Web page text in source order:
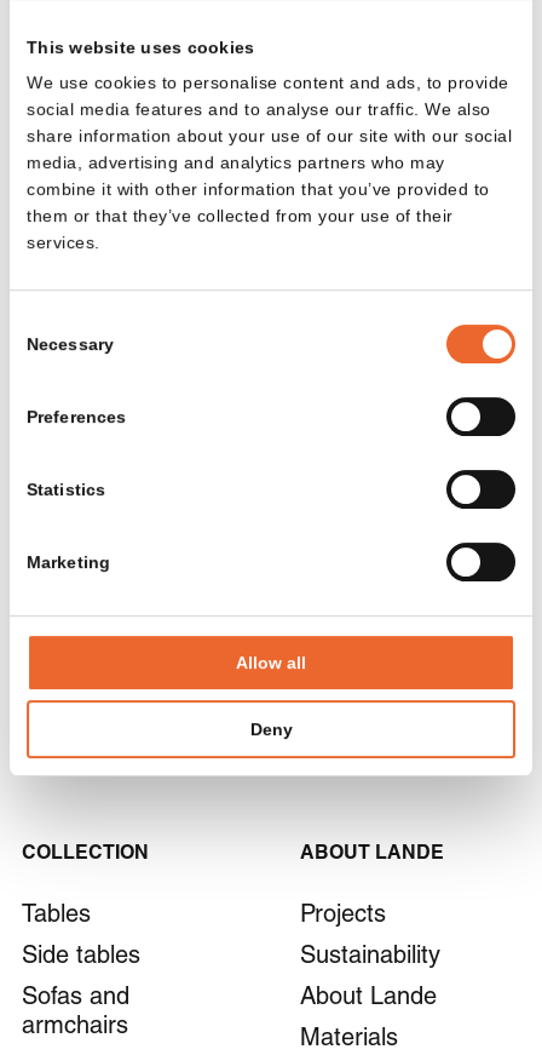
This website uses cookies
We use cookies to personalise content and ads, to provide
social media features and to analyse our traffic. We also
share information about your use of our site with our social
media, advertising and analytics partners who may
combine it with other information that you’ve provided to
them or that they’ve collected from your use of their
services.
Selection
Necessary
Preferences
Statistics
Marketing
Allow all
Deny
+31 88 011 27 77
Ahrend Furniture Brussels
Romboutsstraat 9, 1932 Zaventem, België
www.ahrend.com
+32 2 716 22 00
Kofferen 60, 5492 BP Sint-Oedenrode, Nederland
Alternativ Workspace Solutions
+32 26 27 18 50
287 Rue des Mercières, 69140 Rillieux-la-Pape,
+33 478 938 195
AtmR Kantoorverandering
Pascalweg 4, 6662 NX Elst, Nederland
www.atmr.nl
+31 481 366 544
B&D Design
projects, and enjoy updates and design
Email address
By submitting the form, you agree to ourprivacy policy.
COLLECTION
Tables
Side tables
Sofas and
armchairs
ABOUT LANDE
Projects
Sustainability
About Lande
Materials